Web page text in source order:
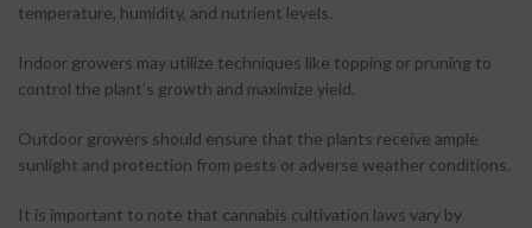
temperature, humidity, and nutrient levels.
Indoor growers may utilize techniques like topping or pruning to
control the plant’s growth and maximize yield.
Outdoor growers should ensure that the plants receive ample
sunlight and protection from pests or adverse weather conditions.
It is important to note that cannabis cultivation laws vary by